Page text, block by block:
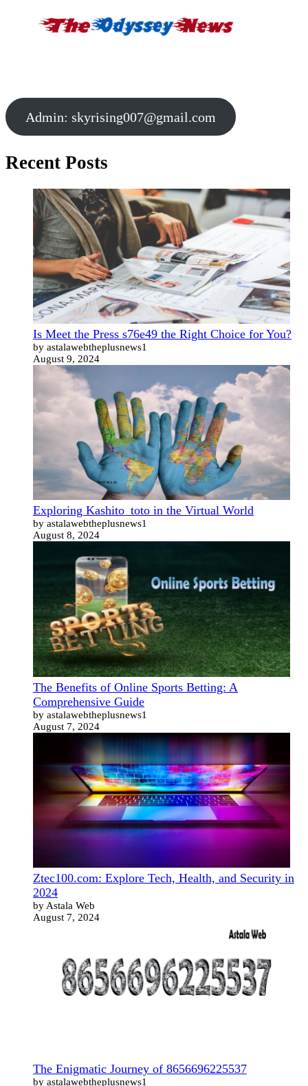
Admin: skyrising007@gmail.com
Recent Posts
Is Meet the Press s76e49 the Right Choice for You?
by astalawebtheplusnews1
August 9, 2024
Exploring Kashito_toto in the Virtual World
by astalawebtheplusnews1
August 8, 2024
The Benefits of Online Sports Betting: A
Comprehensive Guide
by astalawebtheplusnews1
August 7, 2024
Ztec100.com: Explore Tech, Health, and Security in
2024
by Astala Web
August 7, 2024
The Enigmatic Journey of 8656696225537
by astalawebtheplusnews1